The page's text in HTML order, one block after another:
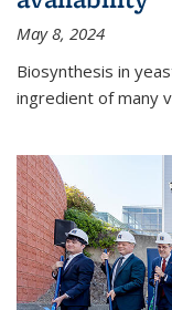
May 8, 2024
Biosynthesis in
ingredient of many